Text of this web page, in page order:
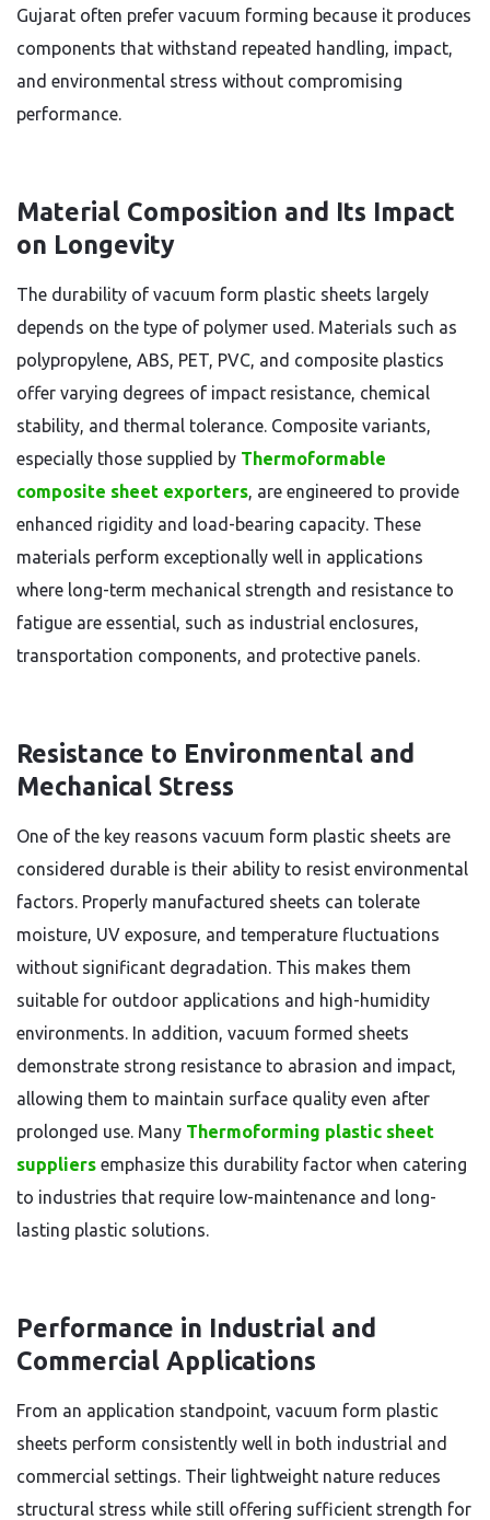
Gujarat often prefer vacuum forming because it produces
components that withstand repeated handling, impact,
and environmental stress without compromising
performance.
Material Composition and Its Impact
on Longevity
The durability of vacuum form plastic sheets largely
depends on the type of polymer used. Materials such as
polypropylene, ABS, PET, PVC, and composite plastics
offer varying degrees of impact resistance, chemical
stability, and thermal tolerance. Composite variants,
especially those supplied by Thermoformable
composite sheet exporters, are engineered to provide
enhanced rigidity and load-bearing capacity. These
materials perform exceptionally well in applications
where long-term mechanical strength and resistance to
fatigue are essential, such as industrial enclosures,
transportation components, and protective panels.
Resistance to Environmental and
Mechanical Stress
One of the key reasons vacuum form plastic sheets are
considered durable is their ability to resist environmental
factors. Properly manufactured sheets can tolerate
moisture, UV exposure, and temperature fluctuations
without significant degradation. This makes them
suitable for outdoor applications and high-humidity
environments. In addition, vacuum formed sheets
demonstrate strong resistance to abrasion and impact,
allowing them to maintain surface quality even after
prolonged use. Many Thermoforming plastic sheet
suppliers emphasize this durability factor when catering
to industries that require low-maintenance and long-
lasting plastic solutions.
Performance in Industrial and
Commercial Applications
From an application standpoint, vacuum form plastic
sheets perform consistently well in both industrial and
commercial settings. Their lightweight nature reduces
structural stress while still offering sufficient strength for